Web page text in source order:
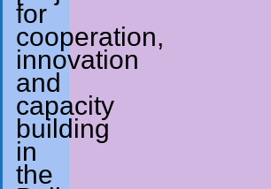
for
cooperation,
innovation
and
capacity
building
in
the